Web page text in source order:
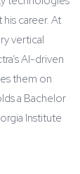
career. At
vertical
AI-driven
them on
a Bachelor
Institute